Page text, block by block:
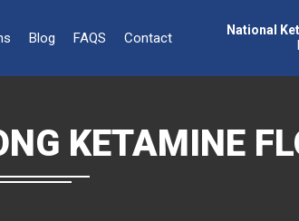
Blog FAQS Contact
National
KETAMINE